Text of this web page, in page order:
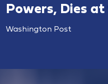
Powers, Dies at
Washington Post